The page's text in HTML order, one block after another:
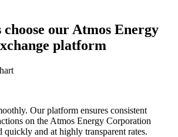
our Atmos Energy
platform
Our platform ensures consistent
on the Atmos Energy Corporation
quickly and at highly transparent rates.